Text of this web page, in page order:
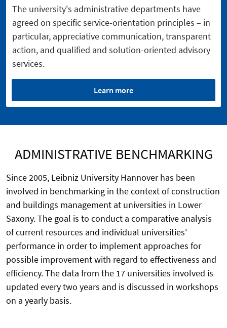
The university's administrative departments have
agreed on specific service-orientation principles – in
particular, appreciative communication, transparent
action, and qualified and solution-oriented advisory
services.
Learn more
ADMINISTRATIVE BENCHMARKING
Since 2005, Leibniz University Hannover has been
involved in benchmarking in the context of construction
and buildings management at universities in Lower
Saxony. The goal is to conduct a comparative analysis
of current resources and individual universities'
performance in order to implement approaches for
possible improvement with regard to effectiveness and
efficiency. The data from the 17 universities involved is
updated every two years and is discussed in workshops
on a yearly basis.